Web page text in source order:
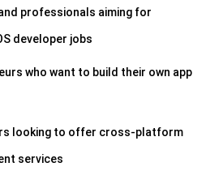
professionals aiming for
developer jobs
who want to build their own app
looking to offer cross-platform
services